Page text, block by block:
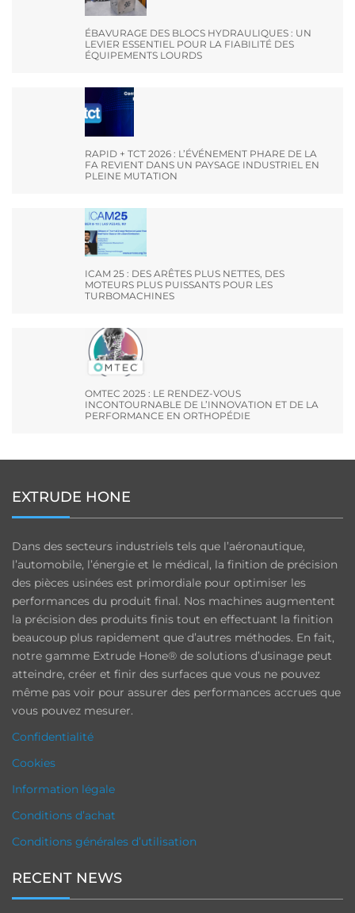
ÉBAVURAGE DES BLOCS HYDRAULIQUES : UN
LEVIER ESSENTIEL POUR LA FIABILITÉ DES
ÉQUIPEMENTS LOURDS
RAPID + TCT 2026 : L’ÉVÉNEMENT PHARE DE LA
FA REVIENT DANS UN PAYSAGE INDUSTRIEL EN
PLEINE MUTATION
ICAM 25 : DES ARÊTES PLUS NETTES, DES
MOTEURS PLUS PUISSANTS POUR LES
TURBOMACHINES
OMTEC 2025 : LE RENDEZ-VOUS
INCONTOURNABLE DE L’INNOVATION ET DE LA
PERFORMANCE EN ORTHOPÉDIE
EXTRUDE HONE
Dans des secteurs industriels tels que l’aéronautique,
l’automobile, l’énergie et le médical, la finition de précision
des pièces usinées est primordiale pour optimiser les
performances du produit final. Nos machines augmentent
la précision des produits finis tout en effectuant la finition
beaucoup plus rapidement que d’autres méthodes. En fait,
notre gamme Extrude Hone® de solutions d’usinage peut
atteindre, créer et finir des surfaces que vous ne pouvez
même pas voir pour assurer des performances accrues que
vous pouvez mesurer.
Confidentialité
Cookies
Information légale
Conditions d’achat
Conditions générales d’utilisation
RECENT NEWS